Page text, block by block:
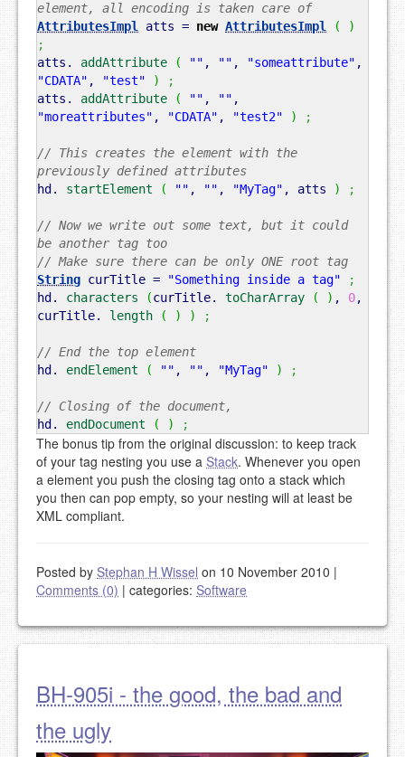
element, all encoding is taken care of
AttributesImpl atts = new AttributesImpl (
)
;
atts. addAttribute ( "" , "" , "someattribute" ,
"CDATA" , "test" )
;
atts. addAttribute ( "" , "" ,
"moreattributes" , "CDATA" , "test2" ) ;
// This creates the element with the
previously defined attributes
hd. startElement ( "" , "" , "MyTag" , atts ) ;
// Now we write out some text, but it could
be another tag too
// Make sure there can be only ONE root tag
String curTitle = "Something inside a tag"
;
hd. characters (curTitle. toCharArray ( ) , 0,
curTitle. length ( ) ) ;
// End the top element
hd. endElement ( "" , "" , "MyTag" ) ;
// Closing of the document,
hd. endDocument ( ) ;
The bonus tip from the original discussion: to keep track
of your tag nesting you use a Stack. Whenever you open
a element you push the closing tag onto a stack which
you then can pop empty, so your nesting will at least be
XML compliant.
Posted by Stephan H Wissel on 10 November 2010 |
Comments (0) | categories: Software
BH-905i - the good, the bad and
the ugly